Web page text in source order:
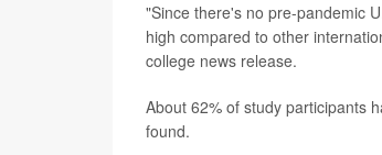
"Since there's no pre-pandemic
high compared to other
college news release.
About 62% of study participants
found.